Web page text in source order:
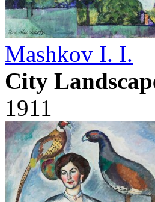
Mashkov I. I.
City
1911